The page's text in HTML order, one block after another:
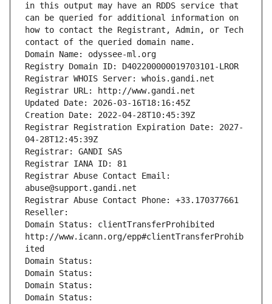
in this output may have an RDDS service that
can be queried for additional information on
how to contact the Registrant, Admin, or Tech
contact of the queried domain name.
Domain Name: odyssee-ml.org
Registry Domain ID: D402200000019703101-LROR
Registrar WHOIS Server: whois.gandi.net
Registrar URL: http://www.gandi.net
Updated Date: 2026-03-16T18:16:45Z
Creation Date: 2022-04-28T10:45:39Z
Registrar Registration Expiration Date: 2027-
04-28T12:45:39Z
Registrar: GANDI SAS
Registrar IANA ID: 81
Registrar Abuse Contact Email:
abuse@support.gandi.net
Registrar Abuse Contact Phone: +33.170377661
Reseller:
Domain Status: clientTransferProhibited
http://www.icann.org/epp#clientTransferProhib
ited
Domain Status:
Domain Status:
Domain Status:
Domain Status: